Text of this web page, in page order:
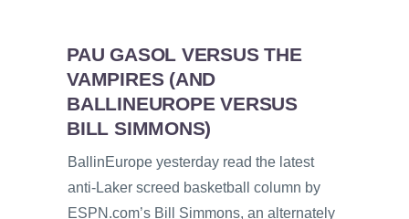
PAU GASOL VERSUS THE
VAMPIRES (AND
BALLINEUROPE VERSUS
BILL SIMMONS)
BallinEurope yesterday read the latest
anti-Laker screed basketball column by
ESPN.com’s Bill Simmons, an alternately